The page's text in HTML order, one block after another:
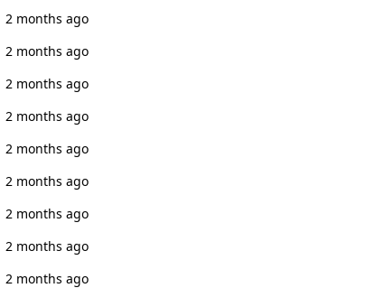
2 months ago
2 months ago
2 months ago
2 months ago
2 months ago
2 months ago
2 months ago
2 months ago
2 months ago